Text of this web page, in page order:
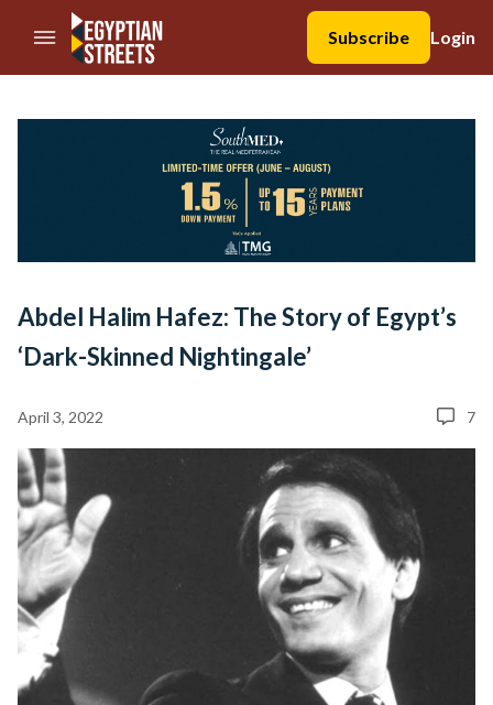
//Skip to content
Subscribe
Login
Abdel Halim Hafez: The Story of Egypt’s
‘Dark-Skinned Nightingale’
April 3, 2022 7